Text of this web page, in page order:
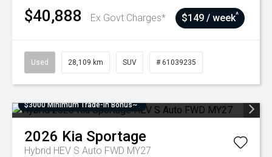
$40,888 Ex Govt Charges* $149 / week^
Used 28,109 km SUV # 61039235
$3000 Minimum Trade-In Bonus~
2026 Kia Sportage
Hybrid HEV S Auto FWD MY27